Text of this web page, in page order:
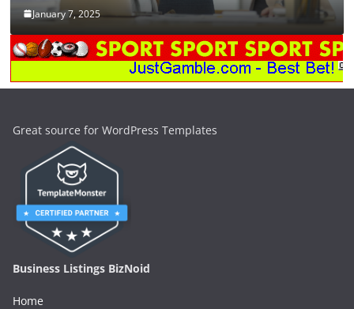
January 7, 2025
Great source for WordPress Templates
Business Listings BizNoid
Home